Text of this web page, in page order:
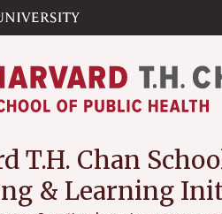
T.H. Chan
& Learning